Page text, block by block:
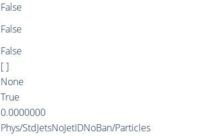
False
False
False
[ ]
None
True
0.0000000
Phys/StdJetsNoJetIDNoBan/Particles